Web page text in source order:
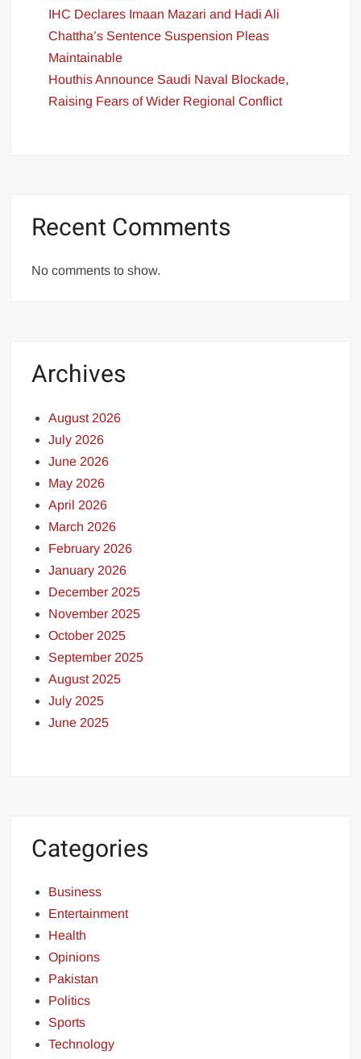
IHC Declares Imaan Mazari and Hadi Ali
Chattha’s Sentence Suspension Pleas
Maintainable
Houthis Announce Saudi Naval Blockade,
Raising Fears of Wider Regional Conflict
Recent Comments
No comments to show.
Archives
August 2026
July 2026
June 2026
May 2026
April 2026
March 2026
February 2026
January 2026
December 2025
November 2025
October 2025
September 2025
August 2025
July 2025
June 2025
Categories
Business
Entertainment
Health
Opinions
Pakistan
Politics
Sports
Technology